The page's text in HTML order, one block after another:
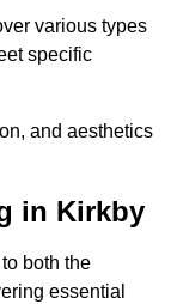
various types
specific
and aesthetics
in Kirkby
both the
essential